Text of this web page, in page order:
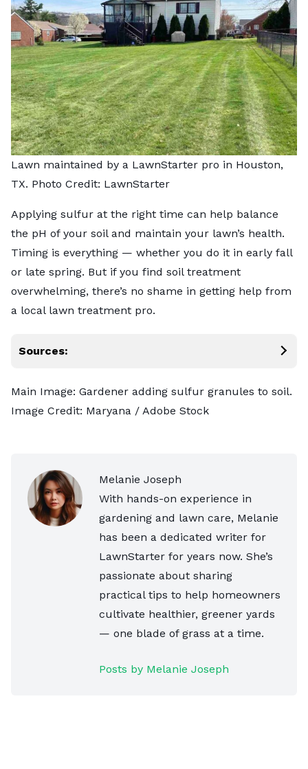
Lawn maintained by a LawnStarter pro in Houston,
TX. Photo Credit: LawnStarter
Applying sulfur at the right time can help balance
the pH of your soil and maintain your lawn’s health.
Timing is everything — whether you do it in early fall
or late spring. But if you find soil treatment
overwhelming, there’s no shame in getting help from
a local lawn treatment pro.
Sources:
Main Image: Gardener adding sulfur granules to soil.
Image Credit: Maryana / Adobe Stock
Melanie Joseph
With hands-on experience in
gardening and lawn care, Melanie
has been a dedicated writer for
LawnStarter for years now. She’s
passionate about sharing
practical tips to help homeowners
cultivate healthier, greener yards
— one blade of grass at a time.
Posts by Melanie Joseph